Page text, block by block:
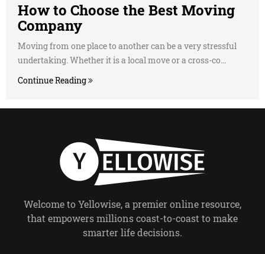
How to Choose the Best Moving
Company
Moving from one place to another can be a very stressful
undertaking. Whether it is a local move or a cross-co...
Continue Reading
Welcome to Yellowise, a premier online resource,
that empowers millions coast-to-coast to make
smarter life decisions.